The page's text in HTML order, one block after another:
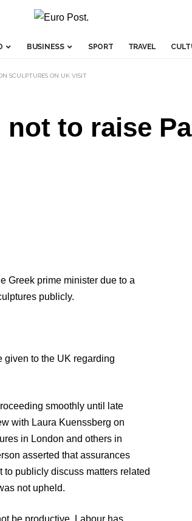
BUSINESS SPORT TRAVEL
SCULPTURES ON UK VISIT
to raise
Greek prime minister due to a
publicly.
given to the UK regarding
smoothly until late
with Laura Kuenssberg on
in London and others in
asserted that assurances
publicly discuss matters related
not upheld.
be productive. Labour has